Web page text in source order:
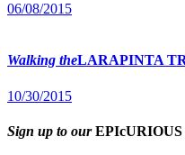
06/08/2015
Walking theLARAPINTA
10/30/2015
Sign up to ourEPIcURIOUS